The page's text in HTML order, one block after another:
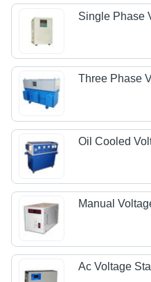
Single Phase
Three Phase
Oil Cooled
Manual
Ac Voltage